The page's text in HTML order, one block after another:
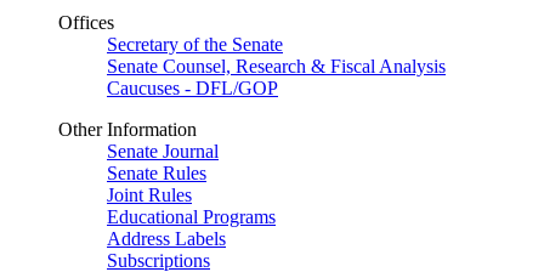
Offices
Secretary of the Senate
Senate Counsel, Research & Fiscal Analysis
Caucuses - DFL/GOP
Other Information
Senate Journal
Senate Rules
Joint Rules
Educational Programs
Address Labels
Subscriptions